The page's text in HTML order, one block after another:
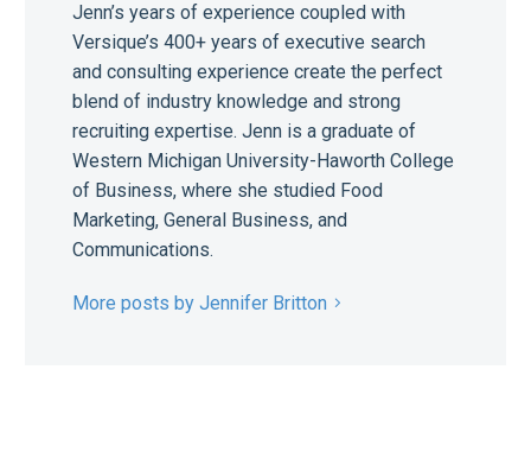
Jenn’s years of experience coupled with
Versique’s 400+ years of executive search
and consulting experience create the perfect
blend of industry knowledge and strong
recruiting expertise. Jenn is a graduate of
Western Michigan University-Haworth College
of Business, where she studied Food
Marketing, General Business, and
Communications.
More posts by Jennifer Britton